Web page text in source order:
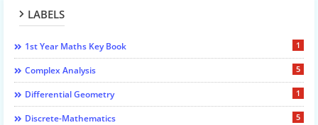
LABELS
1st Year Maths Key Book 1
Complex Analysis 5
Differential Geometry 1
Discrete-Mathematics 5